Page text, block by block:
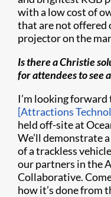
with a low cost of
that are not offered
projector on the
Is there a Christie
for attendees to see
I’m looking
[Attractions
held off-site at
We’ll demonstrate
of a trackless
our partners in the
Collaborative.
how it’s done from